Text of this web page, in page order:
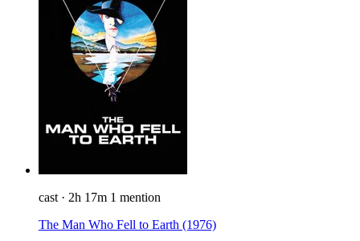
cast · 2h 17m 1 mention
The Man Who Fell to Earth (1976)